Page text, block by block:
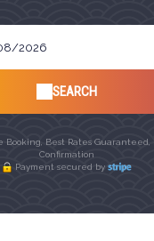
SEARCH
Booking, Best Rates Guaranteed,
Confirmation
Payment secured by